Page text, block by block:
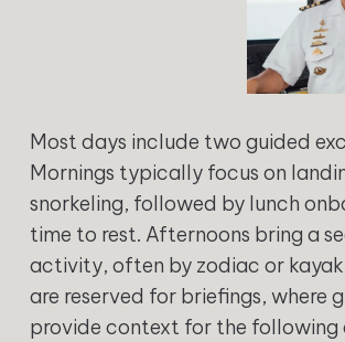
Most days include two guided
Mornings typically focus on
snorkeling, followed by lunch
time to rest. Afternoons bring a
activity, often by zodiac or
are reserved for briefings, where
provide context for the following